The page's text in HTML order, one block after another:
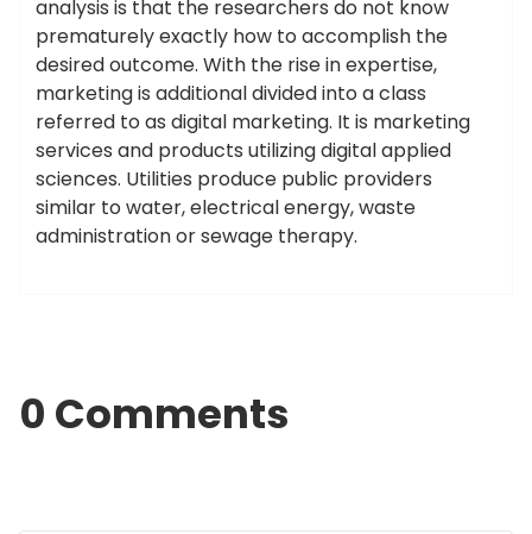
analysis is that the researchers do not know
prematurely exactly how to accomplish the
desired outcome. With the rise in expertise,
marketing is additional divided into a class
referred to as digital marketing. It is marketing
services and products utilizing digital applied
sciences. Utilities produce public providers
similar to water, electrical energy, waste
administration or sewage therapy.
0 Comments